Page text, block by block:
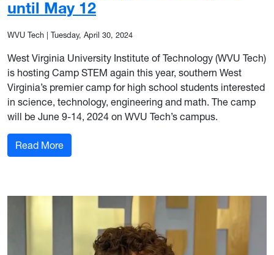
until May 12
WVU Tech Tuesday, April 30, 2024
West Virginia University Institute of Technology (WVU Tech)
is hosting Camp STEM again this year, southern West
Virginia’s premier camp for high school students interested
in science, technology, engineering and math. The camp
will be June 9-14, 2024 on WVU Tech’s campus.
Read More: WVU Tech hosting Camp STEM this summer,